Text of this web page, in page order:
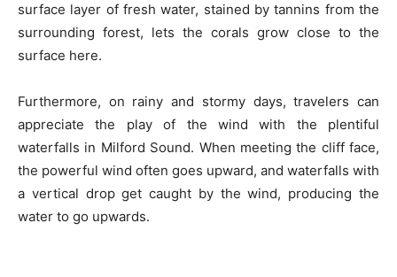
surface layer of fresh water, stained by tannins from the
surrounding forest, lets the corals grow close to the
surface here.
Furthermore, on rainy and stormy days, travelers can
appreciate the play of the wind with the plentiful
waterfalls in Milford Sound. When meeting the cliff face,
the powerful wind often goes upward, and waterfalls with
a vertical drop get caught by the wind, producing the
water to go upwards.